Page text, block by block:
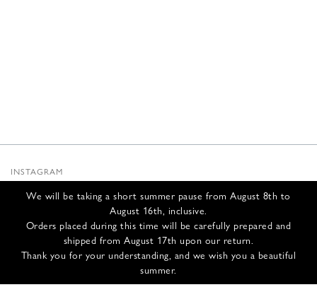
We will be taking a short summer pause from August 8th to
August 16th, inclusive.
Orders placed during this time will be carefully prepared and
shipped from August 17th upon our return.
Thank you for your understanding, and we wish you a beautiful
summer.
INSTAGRAM
INFOS
CONTACT US
SHIPPING & RETURNS